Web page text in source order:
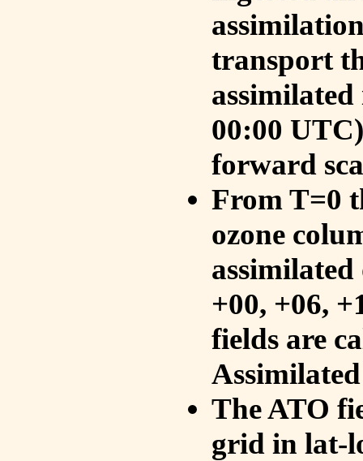
transport
00:00
forward
From T=0
ozone
+00, +06,
fields are
The ATO
grid in lat-